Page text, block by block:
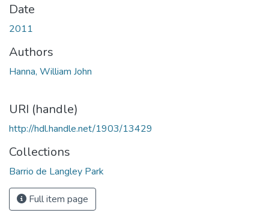
Date
2011
Authors
Hanna, William John
URI (handle)
http://hdl.handle.net/1903/13429
Collections
Barrio de Langley Park
Full item page